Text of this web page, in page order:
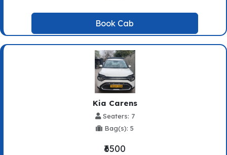
Book Cab
Kia Carens
Seaters: 7
Bag(s): 5
₹6500